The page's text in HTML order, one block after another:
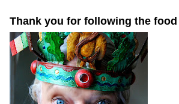
Thank you for following the food